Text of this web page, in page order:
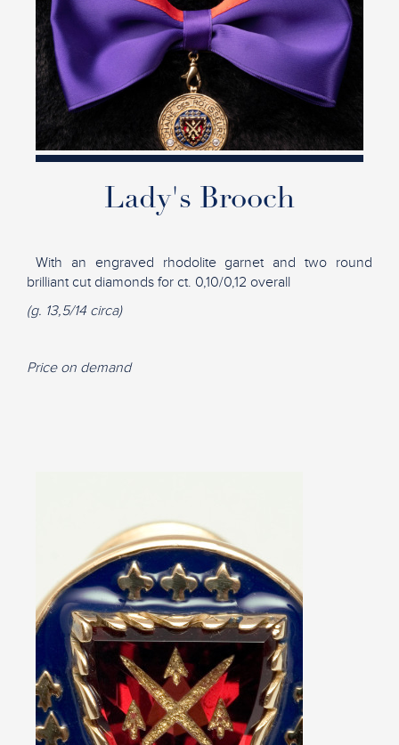
Lady's Brooch
With an engraved rhodolite garnet and two round
brilliant cut diamonds for ct. 0,10/0,12 overall
(g. 13,5/14 circa)
Price on demand